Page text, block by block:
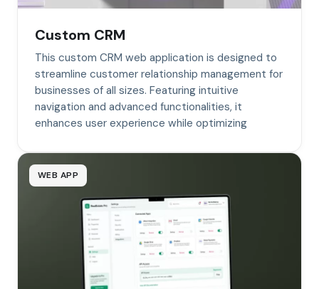
Custom CRM
This custom CRM web application is designed to
streamline customer relationship management for
businesses of all sizes. Featuring intuitive
navigation and advanced functionalities, it
enhances user experience while optimizing
WEB APP